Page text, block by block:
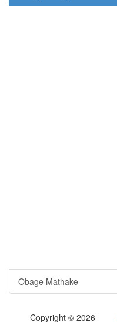
Obage Mathake
Copyright © 2026